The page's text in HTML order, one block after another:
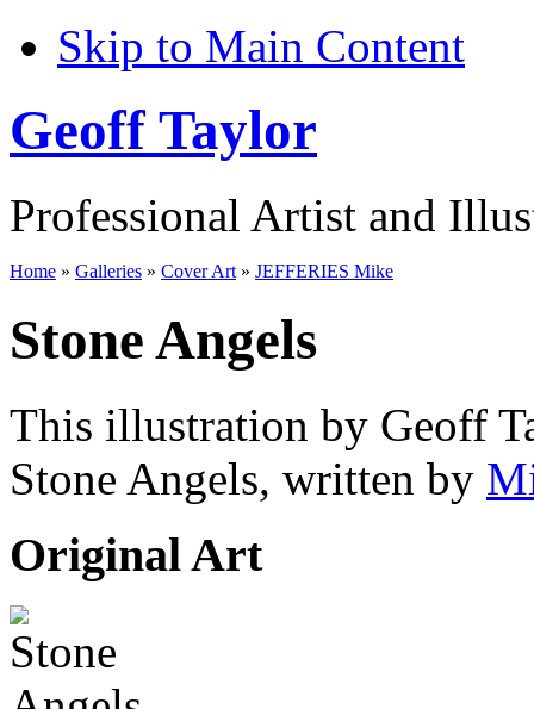
Skip to Main Content
Geoff Taylor
Professional Artist and
Home » Galleries » Cover Art » JEFFERIES Mike
Stone Angels
This illustration by Geoff
Stone Angels, written by
Original Art